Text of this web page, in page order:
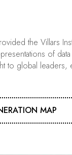
the Villars
of
to global leaders,
MAP